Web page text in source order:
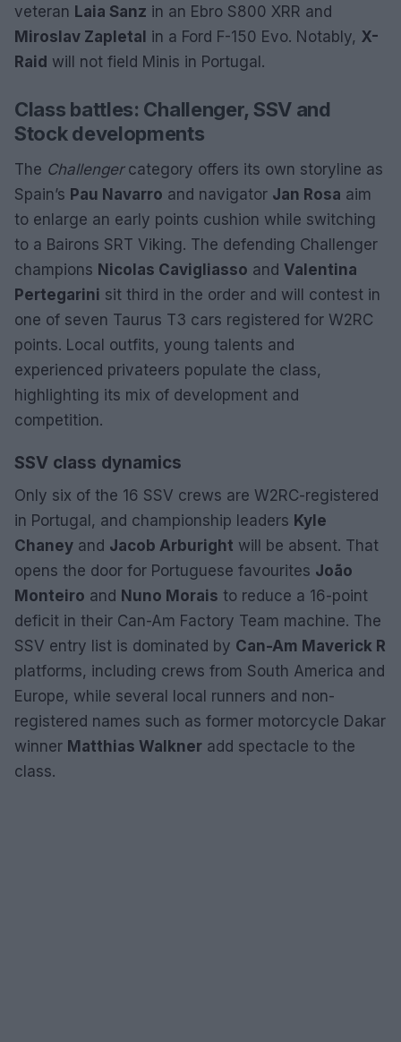
veteran Laia Sanz in an Ebro S800 XRR and
Miroslav Zapletal in a Ford F-150 Evo. Notably, X-
Raid will not field Minis in Portugal.
Class battles: Challenger, SSV and
Stock developments
The Challengercategory offers its own storyline as
Spain’s Pau Navarro and navigator Jan Rosa aim
to enlarge an early points cushion while switching
to a Bairons SRT Viking. The defending Challenger
champions Nicolas Cavigliasso and Valentina
Pertegarini sit third in the order and will contest in
one of seven Taurus T3 cars registered for W2RC
points. Local outfits, young talents and
experienced privateers populate the class,
highlighting its mix of development and
competition.
SSV class dynamics
Only six of the 16 SSV crews are W2RC-registered
in Portugal, and championship leaders Kyle
Chaney and Jacob Arburight will be absent. That
opens the door for Portuguese favourites João
Monteiro and Nuno Morais to reduce a 16-point
deficit in their Can-Am Factory Team machine. The
SSV entry list is dominated by Can-Am Maverick R
platforms, including crews from South America and
Europe, while several local runners and non-
registered names such as former motorcycle Dakar
winner Matthias Walkner add spectacle to the
class.